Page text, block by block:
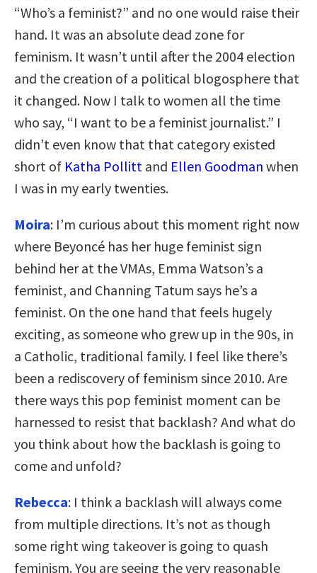
“Who’s a feminist?” and no one would raise their
hand. It was an absolute dead zone for
feminism. It wasn’t until after the 2004 election
and the creation of a political blogosphere that
it changed. Now I talk to women all the time
who say, “I want to be a feminist journalist.” I
didn’t even know that that category existed
short of Katha Pollitt and Ellen Goodman when
I was in my early twenties.
Moira: I’m curious about this moment right now
where Beyoncé has her huge feminist sign
behind her at the VMAs, Emma Watson’s a
feminist, and Channing Tatum says he’s a
feminist. On the one hand that feels hugely
exciting, as someone who grew up in the 90s, in
a Catholic, traditional family. I feel like there’s
been a rediscovery of feminism since 2010. Are
there ways this pop feminist moment can be
harnessed to resist that backlash? And what do
you think about how the backlash is going to
come and unfold?
Rebecca: I think a backlash will always come
from multiple directions. It’s not as though
some right wing takeover is going to quash
feminism. You are seeing the very reasonable